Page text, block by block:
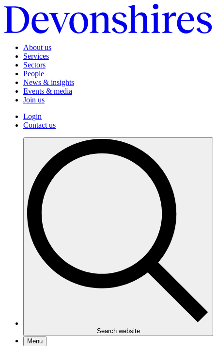
About us
Services
Sectors
People
News & insights
Events & media
Join us
Login
Contact us
Search website
Menu